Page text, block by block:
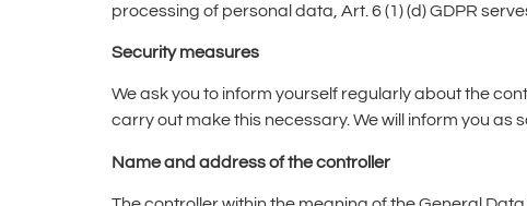
processing of personal data, Art. 6 (1) (d) GDPR
Security measures
We ask you to inform yourself regularly about the
carry out make this necessary. We will inform you
Name and address of the controller